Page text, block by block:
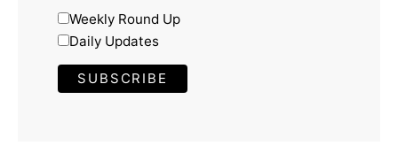
Weekly Round Up
Daily Updates